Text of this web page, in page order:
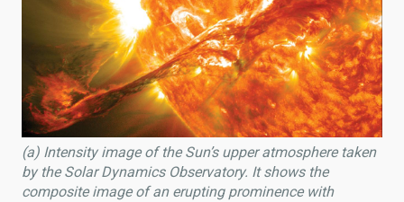
(a) Intensity image of the Sun’s upper atmosphere taken
by the Solar Dynamics Observatory. It shows the
composite image of an erupting prominence with